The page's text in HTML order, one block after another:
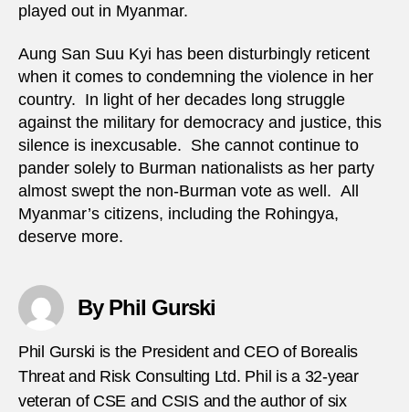
played out in Myanmar.
Aung San Suu Kyi has been disturbingly reticent
when it comes to condemning the violence in her
country. In light of her decades long struggle
against the military for democracy and justice, this
silence is inexcusable. She cannot continue to
pander solely to Burman nationalists as her party
almost swept the non-Burman vote as well. All
Myanmar’s citizens, including the Rohingya,
deserve more.
By Phil Gurski
Phil Gurski is the President and CEO of Borealis
Threat and Risk Consulting Ltd. Phil is a 32-year
veteran of CSE and CSIS and the author of six